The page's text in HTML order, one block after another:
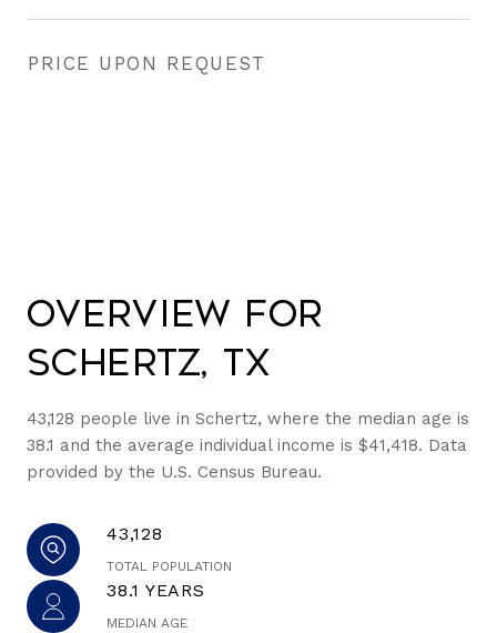
PRICE UPON REQUEST
Overview for
Schertz, TX
43,128 people live in Schertz, where the median age is
38.1 and the average individual income is $41,418. Data
provided by the U.S. Census Bureau.
43,128
TOTAL POPULATION
38.1 YEARS
MEDIAN AGE